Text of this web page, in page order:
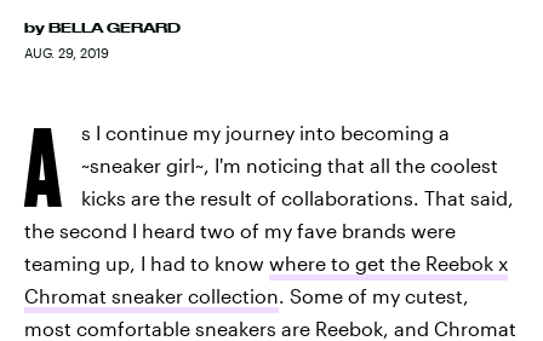
by BELLA GERARD
AUG. 29, 2019
A
s I continue my journey into becoming a
~sneaker girl~, I'm noticing that all the coolest
kicks are the result of collaborations. That said,
the second I heard two of my fave brands were
teaming up, I had to know where to get the Reebok x
Chromat sneaker collection. Some of my cutest,
most comfortable sneakers are Reebok, and Chromat